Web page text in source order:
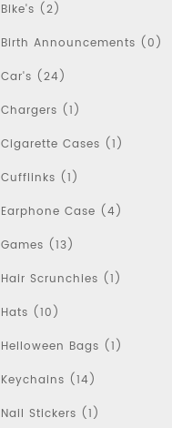
Bike's (2)
Birth Announcements (0)
Car's (24)
Chargers (1)
Cigarette Cases (1)
Cufflinks (1)
Earphone Case (4)
Games (13)
Hair Scrunchies (1)
Hats (10)
Helloween Bags (1)
Keychains (14)
Nail Stickers (1)